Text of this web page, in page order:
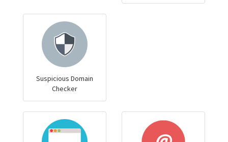
Suspicious Domain
Checker